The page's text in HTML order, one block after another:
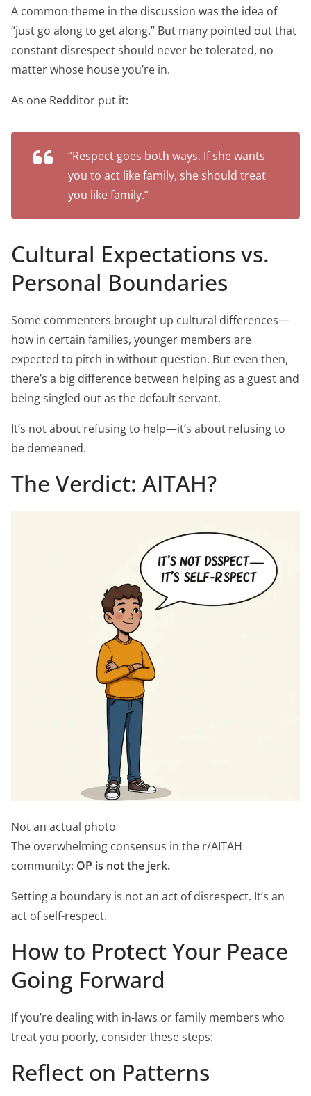
A common theme in the discussion was the idea of
“just go along to get along.” But many pointed out that
constant disrespect should never be tolerated, no
matter whose house you’re in.
As one Redditor put it:
“Respect goes both ways. If she wants
you to act like family, she should treat
you like family.”
Cultural Expectations vs.
Personal Boundaries
Some commenters brought up cultural differences—
how in certain families, younger members are
expected to pitch in without question. But even then,
there’s a big difference between helping as a guest and
being singled out as the default servant.
It’s not about refusing to help—it’s about refusing to
be demeaned.
The Verdict: AITAH?
Not an actual photo
The overwhelming consensus in the r/AITAH
community: OP is not the jerk.
Setting a boundary is not an act of disrespect. It’s an
act of self-respect.
How to Protect Your Peace
Going Forward
If you’re dealing with in-laws or family members who
treat you poorly, consider these steps:
Reflect on Patterns